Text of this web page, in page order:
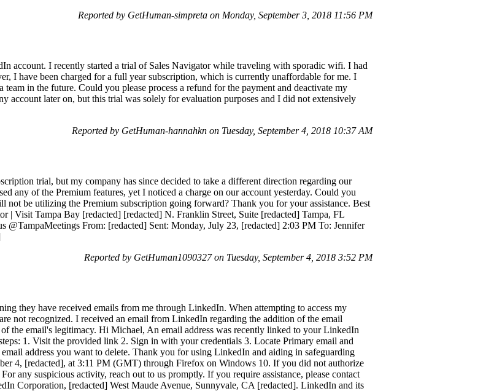
Reported by GetHuman-simpreta on Monday, September 3, 2018 11:56 PM
account. I recently started a trial of Sales Navigator while traveling with sporadic wifi. I had
I have been charged for a full year subscription, which is currently unaffordable for me. I
team in the future. Could you please process a refund for the payment and deactivate my
account later on, but this trial was solely for evaluation purposes and I did not extensively
Reported by GetHuman-hannahkn on Tuesday, September 4, 2018 10:37 AM
trial, but my company has since decided to take a different direction regarding our
any of the Premium features, yet I noticed a charge on our account yesterday. Could you
not be utilizing the Premium subscription going forward? Thank you for your assistance. Best
| Visit Tampa Bay [redacted] [redacted] N. Franklin Street, Suite [redacted] Tampa, FL
@TampaMeetings From: [redacted] Sent: Monday, July 23, [redacted] 2:03 PM To: Jennifer
Reported by GetHuman1090327 on Tuesday, September 4, 2018 3:52 PM
they have received emails from me through LinkedIn. When attempting to access my
not recognized. I received an email from LinkedIn regarding the addition of the email
the email's legitimacy. Hi Michael, An email address was recently linked to your LinkedIn
1. Visit the provided link 2. Sign in with your credentials 3. Locate Primary email and
address you want to delete. Thank you for using LinkedIn and aiding in safeguarding
4, [redacted], at 3:11 PM (GMT) through Firefox on Windows 10. If you did not authorize
any suspicious activity, reach out to us promptly. If you require assistance, please contact
Corporation, [redacted] West Maude Avenue, Sunnyvale, CA [redacted]. LinkedIn and its